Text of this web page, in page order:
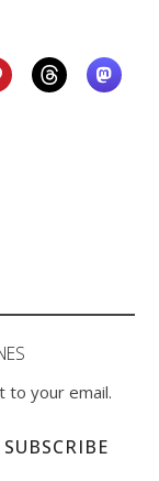
to your email.
SUBSCRIBE